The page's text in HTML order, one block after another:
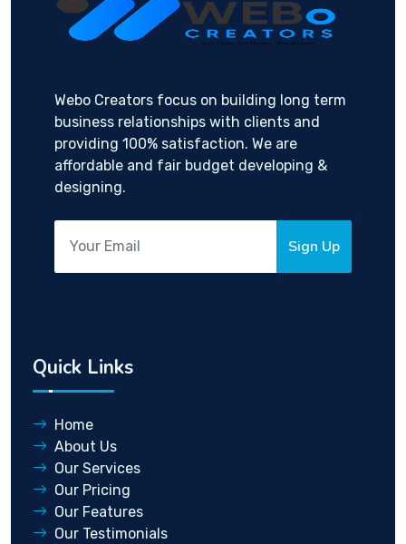
Webo Creators focus on building long term
business relationships with clients and
providing 100% satisfaction. We are
affordable and fair budget developing &
designing.
Sign Up
Quick Links
Home
About Us
Our Services
Our Pricing
Our Features
Our Testimonials